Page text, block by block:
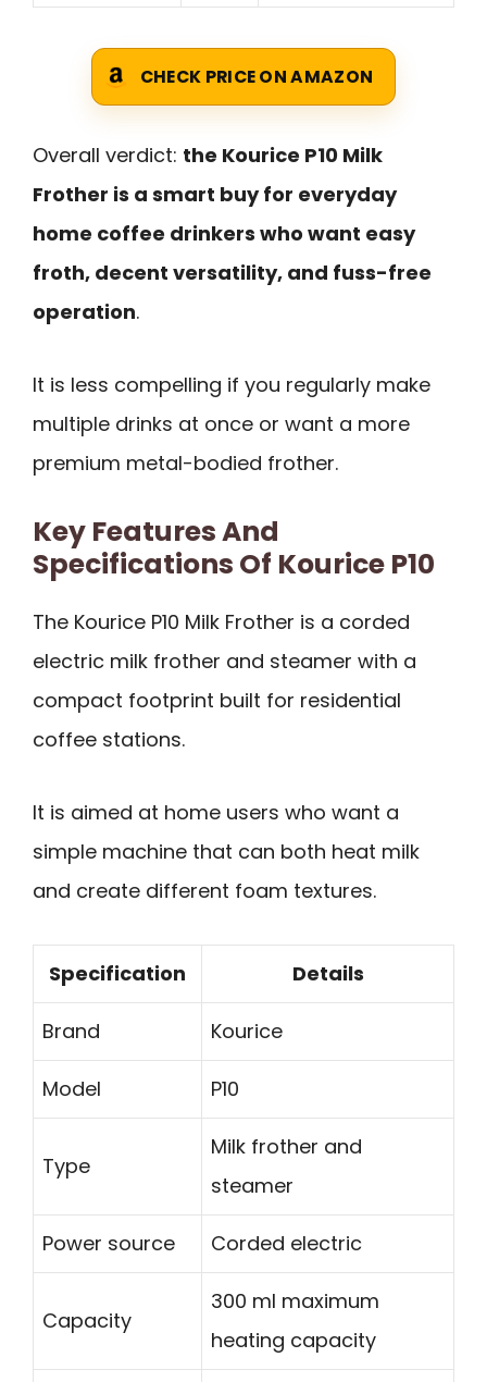
CHECK PRICE ON AMAZON
Overall verdict: the Kourice P10 Milk
Frother is a smart buy for everyday
home coffee drinkers who want easy
froth, decent versatility, and fuss-free
operation.
It is less compelling if you regularly make
multiple drinks at once or want a more
premium metal-bodied frother.
Key Features And
Specifications Of Kourice P10
The Kourice P10 Milk Frother is a corded
electric milk frother and steamer with a
compact footprint built for residential
coffee stations.
It is aimed at home users who want a
simple machine that can both heat milk
and create different foam textures.
Specification Details
Brand Kourice
Model P10
Type
Milk frother and
steamer
Power source Corded electric
Capacity
300 ml maximum
heating capacity